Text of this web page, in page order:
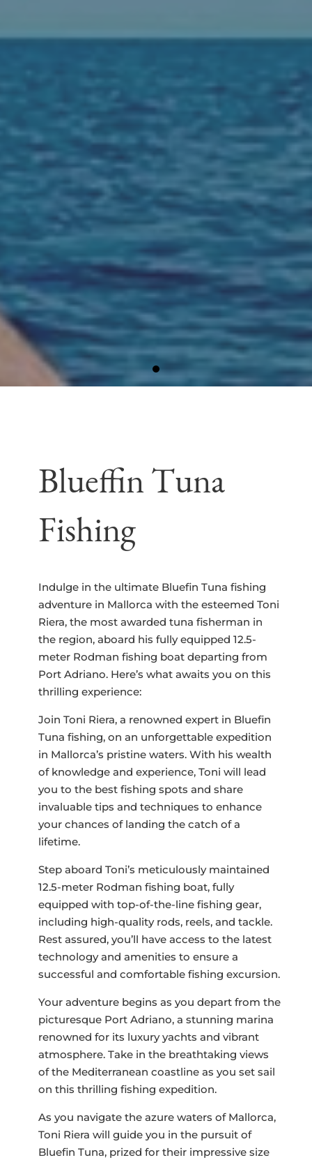
Blueffin Tuna
Fishing
Indulge in the ultimate Bluefin Tuna fishing
adventure in Mallorca with the esteemed Toni
Riera, the most awarded tuna fisherman in
the region, aboard his fully equipped 12.5-
meter Rodman fishing boat departing from
Port Adriano. Here’s what awaits you on this
thrilling experience:
Join Toni Riera, a renowned expert in Bluefin
Tuna fishing, on an unforgettable expedition
in Mallorca’s pristine waters. With his wealth
of knowledge and experience, Toni will lead
you to the best fishing spots and share
invaluable tips and techniques to enhance
your chances of landing the catch of a
lifetime.
Step aboard Toni’s meticulously maintained
12.5-meter Rodman fishing boat, fully
equipped with top-of-the-line fishing gear,
including high-quality rods, reels, and tackle.
Rest assured, you’ll have access to the latest
technology and amenities to ensure a
successful and comfortable fishing excursion.
Your adventure begins as you depart from the
picturesque Port Adriano, a stunning marina
renowned for its luxury yachts and vibrant
atmosphere. Take in the breathtaking views
of the Mediterranean coastline as you set sail
on this thrilling fishing expedition.
As you navigate the azure waters of Mallorca,
Toni Riera will guide you in the pursuit of
Bluefin Tuna, prized for their impressive size